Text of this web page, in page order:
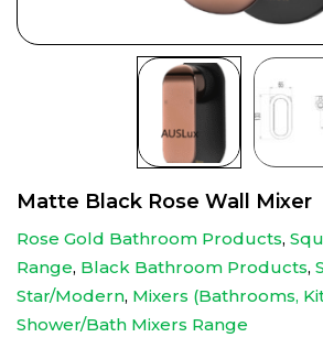
Matte Black Rose Wall Mixer
Rose Gold Bathroom Products,
Range, Black Bathroom Products,
Star/Modern, Mixers (Bathrooms,
Shower/Bath Mixers Range